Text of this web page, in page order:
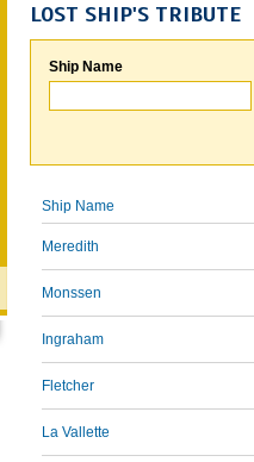
LOST SHIP'S TRIBUTE
Ship Name
Ship Name
Meredith
Monssen
Ingraham
Fletcher
La Vallette